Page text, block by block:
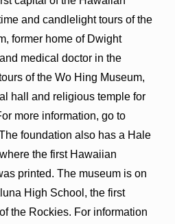
and candlelight tours of the
former home of Dwight
medical doctor in the
of the Wo Hing Museum,
hall and religious temple for
more information, go to
foundation also has a Hale
the first Hawaiian
printed. The museum is on
High School, the first
the Rockies. For information